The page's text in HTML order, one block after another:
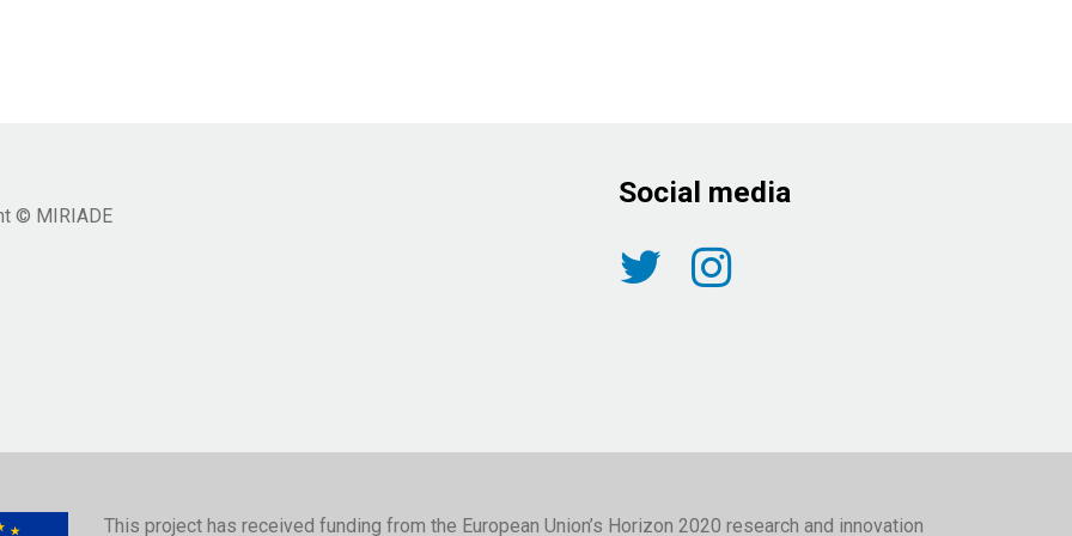
Social media
© MIRIADE
This project has received funding from the European Union’s Horizon 2020 research and innovation